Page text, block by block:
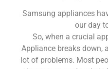
Samsung appliances
our day
So, when a crucial
Appliance breaks down,
lot of problems. Most